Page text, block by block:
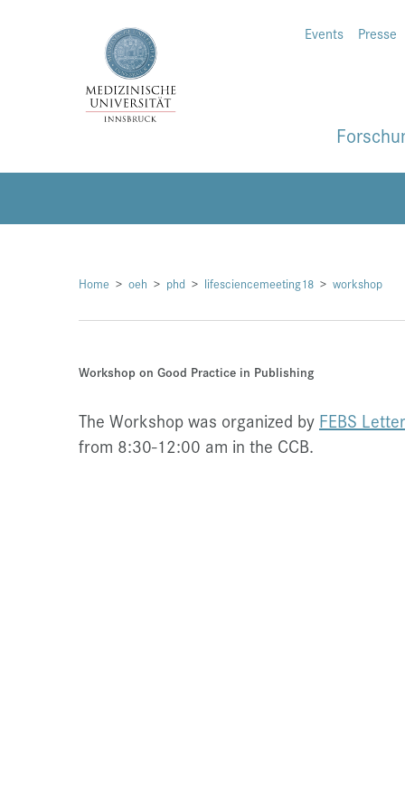
Events Presse
Home oeh phd lifesciencemeeting18 workshop
Workshop on Good Practice in Publishing
The Workshop was organized by FEBS
from 8:30-12:00 am in the CCB.